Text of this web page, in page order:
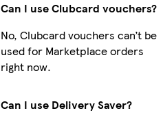
Can I use Clubcard vouchers?
No, Clubcard vouchers can’t be
used for Marketplace orders
right now.
Can I use Delivery Saver?